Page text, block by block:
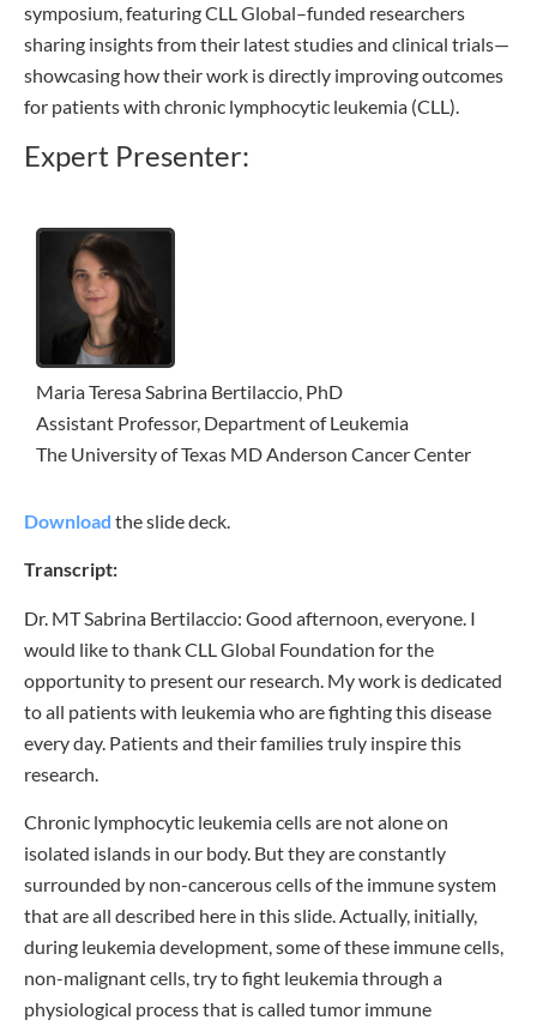
symposium, featuring CLL Global–funded researchers
sharing insights from their latest studies and clinical trials—
showcasing how their work is directly improving outcomes
for patients with chronic lymphocytic leukemia (CLL).
Expert Presenter:
Maria Teresa Sabrina Bertilaccio, PhD
Assistant Professor, Department of Leukemia
The University of Texas MD Anderson Cancer Center
Download the slide deck.
Transcript:
Dr. MT Sabrina Bertilaccio: Good afternoon, everyone. I
would like to thank CLL Global Foundation for the
opportunity to present our research. My work is dedicated
to all patients with leukemia who are fighting this disease
every day. Patients and their families truly inspire this
research.
Chronic lymphocytic leukemia cells are not alone on
isolated islands in our body. But they are constantly
surrounded by non-cancerous cells of the immune system
that are all described here in this slide. Actually, initially,
during leukemia development, some of these immune cells,
non-malignant cells, try to fight leukemia through a
physiological process that is called tumor immune